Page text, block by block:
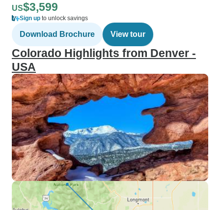
US$3,599
Sign up to unlock savings
Download Brochure View tour
Colorado Highlights from Denver -
USA